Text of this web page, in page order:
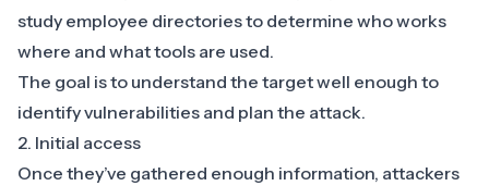
study employee directories to determine who works
where and what tools are used.
The goal is to understand the target well enough to
identify vulnerabilities and plan the attack.
2. Initial access
Once they’ve gathered enough information, attackers